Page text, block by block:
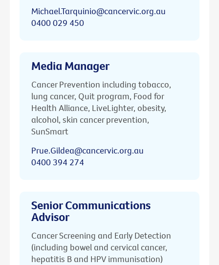
Michael.Tarquinio@cancervic.org.au
0400 029 450
Media Manager
Cancer Prevention including tobacco,
lung cancer, Quit program, Food for
Health Alliance, LiveLighter, obesity,
alcohol, skin cancer prevention,
SunSmart
Prue.Gildea@cancervic.org.au
0400 394 274
Senior Communications
Advisor
Cancer Screening and Early Detection
(including bowel and cervical cancer,
hepatitis B and HPV immunisation)